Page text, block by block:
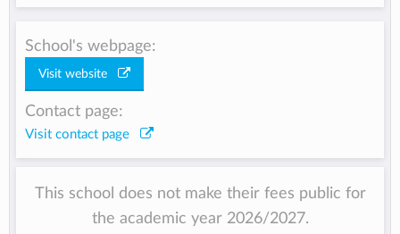
School's webpage:
Visit website
Contact page:
Visit contact page
This school does not make their fees public for
the academic year 2026/2027.